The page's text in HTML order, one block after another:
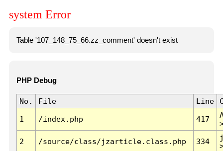
system Error
Table '107_148_75_66.zz_comment' doesn't exist
PHP Debug
No. File Line
1 /index.php 417
2 /source/class/jzarticle.class.php 334